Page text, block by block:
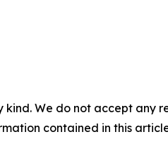
We do not accept any
contained in this